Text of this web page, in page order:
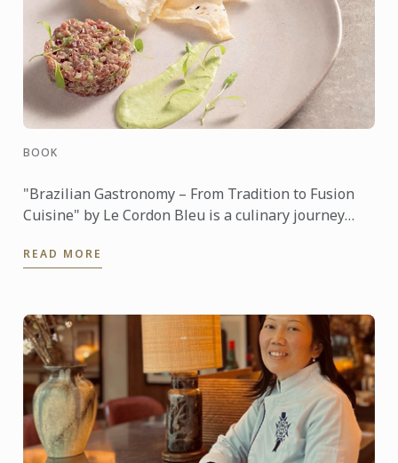
BOOK
"Brazilian Gastronomy – From Tradition to Fusion
Cuisine" by Le Cordon Bleu is a culinary journey
The book ...
READ MORE